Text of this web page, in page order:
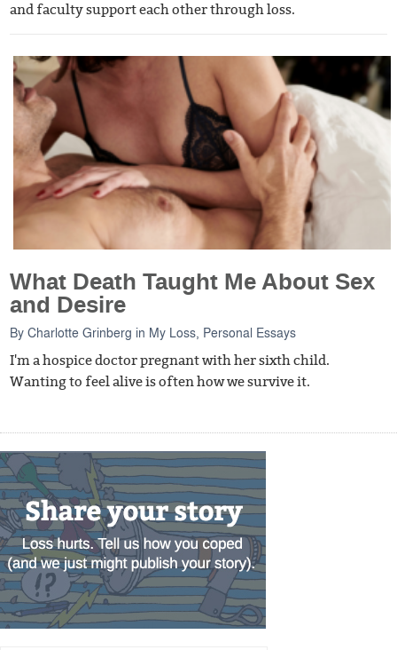
and faculty support each other through loss.
What Death Taught Me About Sex
and Desire
ByCharlotte Grinberg in My Loss, Personal Essays
I'm a hospice doctor pregnant with her sixth child.
Wanting to feel alive is often how we survive it.